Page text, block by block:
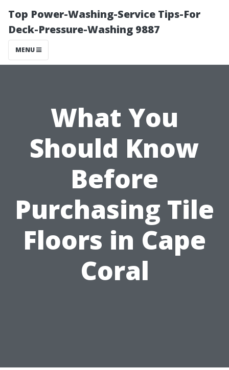
Top Power-Washing-Service Tips-For
Deck-Pressure-Washing 9887
MENU
What You
Should Know
Before
Purchasing Tile
Floors in Cape
Coral